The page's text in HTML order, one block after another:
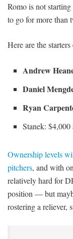
Romo is not
to go for more than
Here are the starters
Andrew
Daniel
Ryan
Stanek:
Ownership levels
pitchers, and with
relatively hard for
position — but
rostering a reliever,